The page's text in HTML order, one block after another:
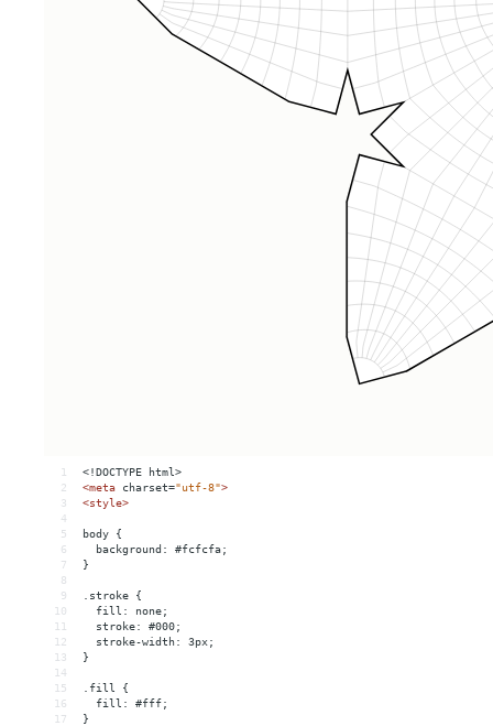
1
<!DOCTYPE html>
2
<meta charset="utf-8">
3
<style>
4
5
body {
6
  background: #fcfcfa;
7
}
8
9
.stroke {
10
  fill: none;
11
  stroke: #000;
12
  stroke-width: 3px;
13
}
14
15
.fill {
16
  fill: #fff;
17
}